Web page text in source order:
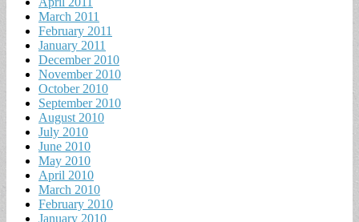
March 2011
February 2011
January 2011
December 2010
November 2010
October 2010
September 2010
August 2010
July 2010
June 2010
May 2010
April 2010
March 2010
February 2010
January 2010